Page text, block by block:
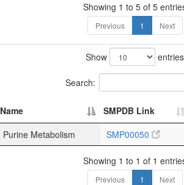
Showing 1 to 5 of 5
Previous 1 Next
Show entries
Search:
Name
SMPDB Link
Purine Metabolism
SMP00050
Showing 1 to 1 of 1
Previous 1 Next